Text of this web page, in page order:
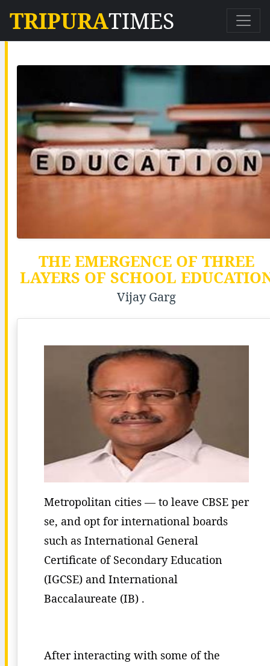
TRIPURATIMES
THE EMERGENCE OF THREE
LAYERS OF SCHOOL
Vijay Garg
Metropolitan cities — to leave CBSE per
se, and opt for international boards
such as International General
Certificate of Secondary Education
(IGCSE) and International
Baccalaureate (IB) .
After interacting with some of the